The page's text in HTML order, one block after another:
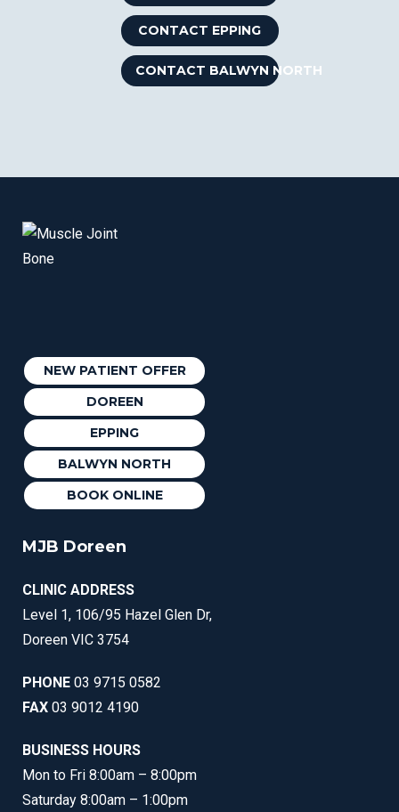
CONTACT EPPING
CONTACT BALWYN NORTH
NEW PATIENT OFFER
DOREEN
EPPING
BALWYN NORTH
BOOK ONLINE
MJB Doreen
CLINIC ADDRESS
Level 1, 106/95 Hazel Glen Dr,
Doreen VIC 3754
PHONE 03 9715 0582
FAX 03 9012 4190
BUSINESS HOURS
Mon to Fri 8:00am – 8:00pm
Saturday 8:00am – 1:00pm